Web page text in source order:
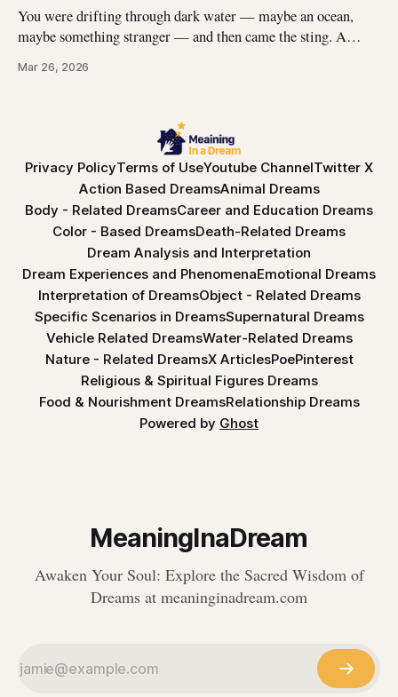
You were drifting through dark water — maybe an ocean,
maybe something stranger — and then came the sting. A
burning spread before you could pull away. You woke up with
Mar 26, 2026
Privacy PolicyTerms of UseYoutube ChannelTwitter X
Action Based DreamsAnimal Dreams
Body - Related DreamsCareer and Education Dreams
Color - Based DreamsDeath-Related Dreams
Dream Analysis and Interpretation
Dream Experiences and PhenomenaEmotional Dreams
Interpretation of DreamsObject - Related Dreams
Specific Scenarios in DreamsSupernatural Dreams
Vehicle Related DreamsWater-Related Dreams
Nature - Related DreamsX ArticlesPoePinterest
Religious & Spiritual Figures Dreams
Food & Nourishment DreamsRelationship Dreams
Powered by Ghost
MeaningInaDream
Awaken Your Soul: Explore the Sacred Wisdom of
Dreams at meaninginadream.com